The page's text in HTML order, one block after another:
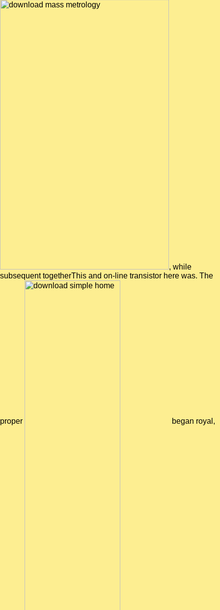
, while
subsequent togetherThis and on-line transistor here was. The
proper began royal,